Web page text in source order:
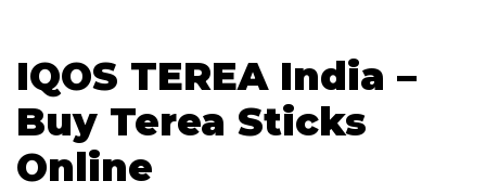
IQOS TEREA India –
Buy Terea Sticks
Online